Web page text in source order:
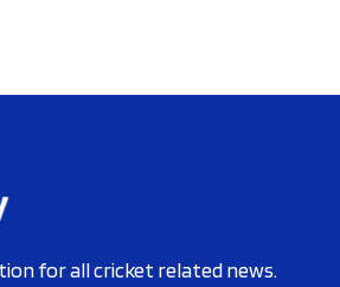
for all cricket related news.